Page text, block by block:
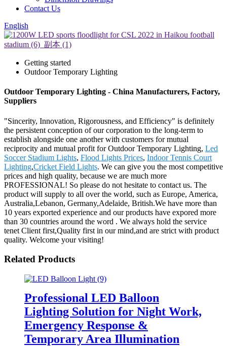
Contact Us
English
Getting started
Outdoor Temporary Lighting
Outdoor Temporary Lighting - China Manufacturers, Factory,
Suppliers
"Sincerity, Innovation, Rigorousness, and Efficiency" is definitely
the persistent conception of our corporation to the long-term to
establish alongside one another with customers for mutual
reciprocity and mutual profit for Outdoor Temporary Lighting, Led
Soccer Stadium Lights, Flood Lights Prices, Indoor Tennis Court
Lighting,Cricket Field Lights. We can give you the most competitive
prices and high quality, because we are much more
PROFESSIONAL! So please do not hesitate to contact us. The
product will supply to all over the world, such as Europe, America,
Australia,Lebanon, Germany,Adelaide, British.We have more than
10 years exported experience and our products have expored more
than 30 countries around the word . We always hold the service
tenet Client first,Quality first in our mind,and are strict with product
quality. Welcome your visiting!
Related Products
Professional LED Balloon
Lighting Solution for Night Work,
Emergency Response &
Temporary Area Illumination